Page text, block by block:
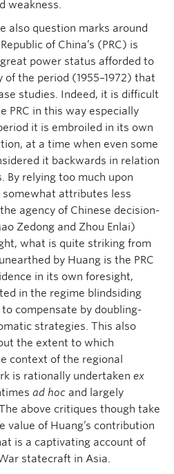
weakness.
also question marks around
of China’s (PRC) is
power status afforded to
the period (1955–1972) that
studies. Indeed, it is difficult
PRC in this way especially
it is embroiled in its own
at a time when even some
it backwards in relation
By relying too much upon
attributes less
agency of Chinese decision-
Zedong and Zhou Enlai)
what is quite striking from
by Huang is the PRC
in its own foresight,
in the regime blindsiding
compensate by doubling-
strategies. This also
the extent to which
context of the regional
is rationally undertaken ex
ad hoc and largely
above critiques though take
value of Huang’s contribution
is a captivating account of
statecraft in Asia.